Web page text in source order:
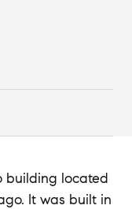
building located
It was built in